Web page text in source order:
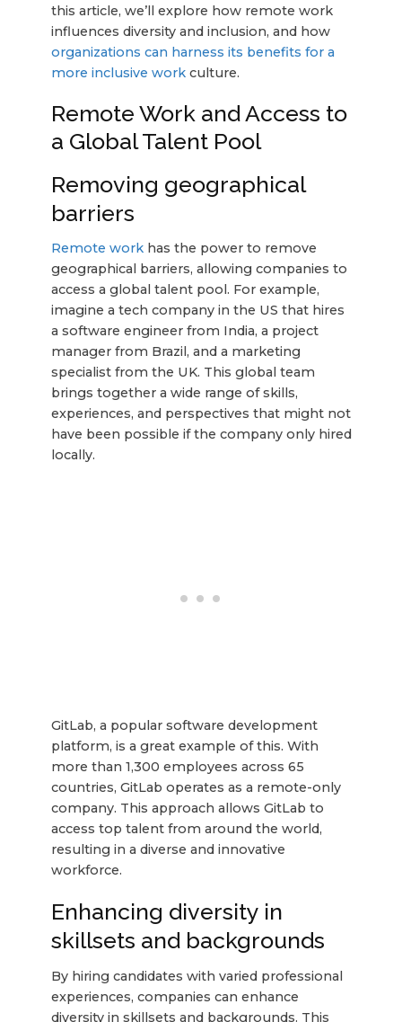
this article, we’ll explore how remote work
influences diversity and inclusion, and how
organizations can harness its benefits for a
more inclusive workculture.
Remote Work and Access to
a Global Talent Pool
Removing geographical
barriers
Remote workhas the power to remove
geographical barriers, allowing companies to
access a global talent pool. For example,
imagine a tech company in the US that hires
a software engineer from India, a project
manager from Brazil, and a marketing
specialist from the UK. This global team
brings together a wide range of skills,
experiences, and perspectives that might not
have been possible if the company only hired
locally.
GitLab, a popular software development
platform, is a great example of this. With
more than 1,300 employees across 65
countries, GitLab operates as a remote-only
company. This approach allows GitLab to
access top talent from around the world,
resulting in a diverse and innovative
workforce.
Enhancing diversity in
skillsets and backgrounds
By hiring candidates with varied professional
experiences, companies can enhance
diversity in skillsets and backgrounds. This